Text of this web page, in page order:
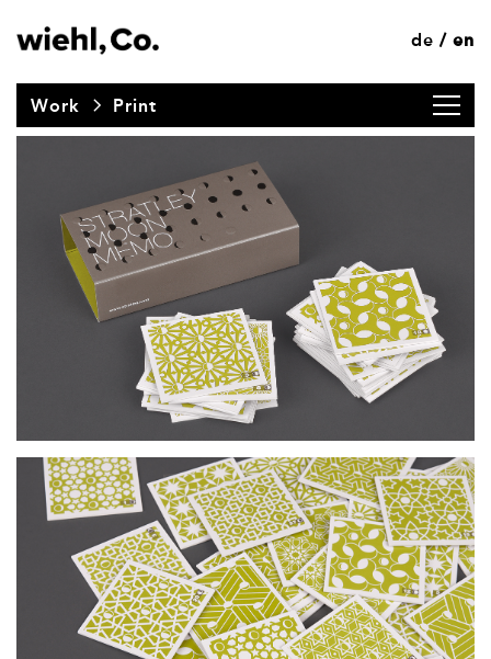
de / en
Work Print